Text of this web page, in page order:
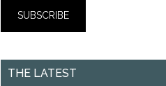
THE LATEST